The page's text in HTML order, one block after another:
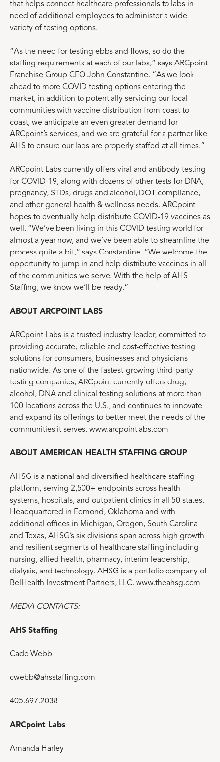
that helps connect healthcare professionals to labs in
need of additional employees to administer a wide
variety of testing options.
“As the need for testing ebbs and flows, so do the
staffing requirements at each of our labs,” says ARCpoint
Franchise Group CEO John Constantine. “As we look
ahead to more COVID testing options entering the
market, in addition to potentially servicing our local
communities with vaccine distribution from coast to
coast, we anticipate an even greater demand for
ARCpoint’s services, and we are grateful for a partner like
AHS to ensure our labs are properly staffed at all times.”
ARCpoint Labs currently offers viral and antibody testing
for COVID-19, along with dozens of other tests for DNA,
pregnancy, STDs, drugs and alcohol, DOT compliance,
and other general health & wellness needs. ARCpoint
hopes to eventually help distribute COVID-19 vaccines as
well. “We’ve been living in this COVID testing world for
almost a year now, and we’ve been able to streamline the
process quite a bit,” says Constantine. “We welcome the
opportunity to jump in and help distribute vaccines in all
of the communities we serve. With the help of AHS
Staffing, we know we’ll be ready.”
ABOUT ARCPOINT LABS
ARCpoint Labs is a trusted industry leader, committed to
providing accurate, reliable and cost-effective testing
solutions for consumers, businesses and physicians
nationwide. As one of the fastest-growing third-party
testing companies, ARCpoint currently offers drug,
alcohol, DNA and clinical testing solutions at more than
100 locations across the U.S., and continues to innovate
and expand its offerings to better meet the needs of the
communities it serves. www.arcpointlabs.com
ABOUT AMERICAN HEALTH STAFFING GROUP
AHSG is a national and diversified healthcare staffing
platform, serving 2,500+ endpoints across health
systems, hospitals, and outpatient clinics in all 50 states.
Headquartered in Edmond, Oklahoma and with
additional offices in Michigan, Oregon, South Carolina
and Texas, AHSG’s six divisions span across high growth
and resilient segments of healthcare staffing including
nursing, allied health, pharmacy, interim leadership,
dialysis, and technology. AHSG is a portfolio company of
BelHealth Investment Partners, LLC. www.theahsg.com
MEDIA CONTACTS:
AHS Staffing
Cade Webb
cwebb@ahsstaffing.com
405.697.2038
ARCpoint Labs
Amanda Harley